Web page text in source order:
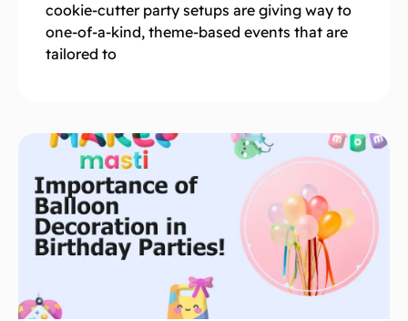
cookie-cutter party setups are giving way to
one-of-a-kind, theme-based events that are
tailored to